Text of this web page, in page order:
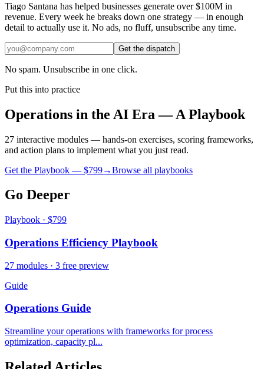
Tiago Santana has helped businesses generate over $100M in
revenue. Every week he breaks down one strategy — in enough
detail to actually use it. No ads, no fluff, unsubscribe any time.
Get the dispatch
No spam. Unsubscribe in one click.
Put this into practice
Operations in the AI Era — A Playbook
27 interactive modules — hands-on exercises, scoring frameworks,
and action plans to implement what you just read.
Get the Playbook — $799→Browse all playbooks
Go Deeper
Playbook · $799
Operations Efficiency Playbook
27 modules · 3 free preview
Guide
Operations Guide
Streamline your operations with frameworks for process
optimization, capacity pl...